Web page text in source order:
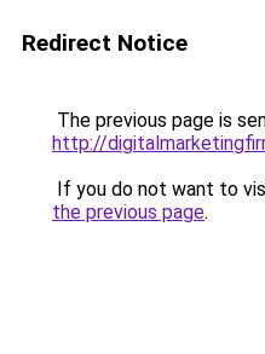
Redirect Notice
The previous page is
http://
If you do not want to
the previous page.